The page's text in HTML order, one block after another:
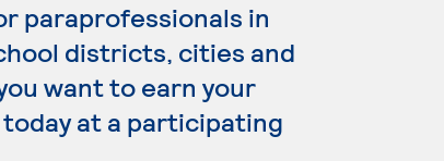
paraprofessionals in
districts, cities and
want to earn your
at a participating